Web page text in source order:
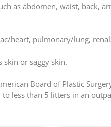
as abdomen, waist, back,
heart, pulmonary/lung,
skin or saggy skin.
Board of Plastic
less than 5 litters in an